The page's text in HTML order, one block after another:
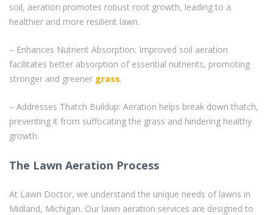
soil, aeration promotes robust root growth, leading to a
healthier and more resilient lawn.
– Enhances Nutrient Absorption: Improved soil aeration
facilitates better absorption of essential nutrients, promoting
stronger and greener grass.
– Addresses Thatch Buildup: Aeration helps break down thatch,
preventing it from suffocating the grass and hindering healthy
growth.
The Lawn Aeration Process
At Lawn Doctor, we understand the unique needs of lawns in
Midland, Michigan. Our lawn aeration services are designed to